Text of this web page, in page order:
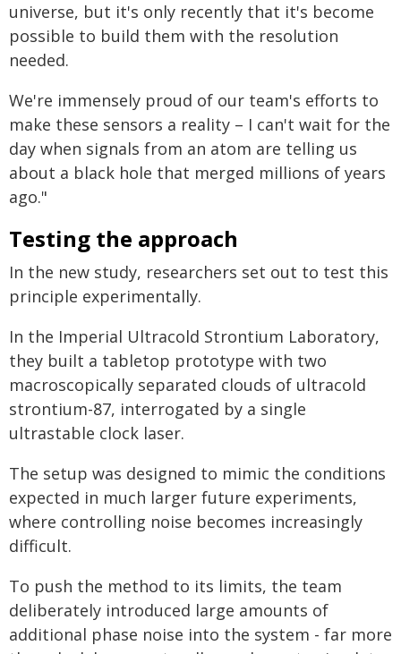
universe, but it's only recently that it's become
possible to build them with the resolution
needed.
We're immensely proud of our team's efforts to
make these sensors a reality – I can't wait for the
day when signals from an atom are telling us
about a black hole that merged millions of years
ago."
Testing the approach
In the new study, researchers set out to test this
principle experimentally.
In the Imperial Ultracold Strontium Laboratory,
they built a tabletop prototype with two
macroscopically separated clouds of ultracold
strontium-87, interrogated by a single
ultrastable clock laser.
The setup was designed to mimic the conditions
expected in much larger future experiments,
where controlling noise becomes increasingly
difficult.
To push the method to its limits, the team
deliberately introduced large amounts of
additional phase noise into the system - far more